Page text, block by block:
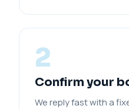
2
Confirm your
We reply fast with a